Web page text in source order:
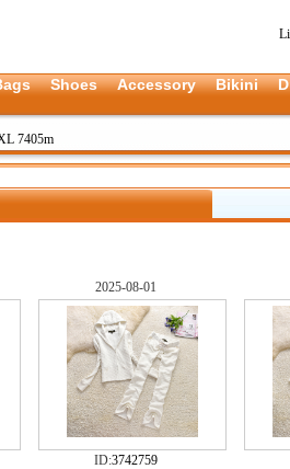
Shoes Accessory Bikini
7405m
2025-08-01
ID:3742759